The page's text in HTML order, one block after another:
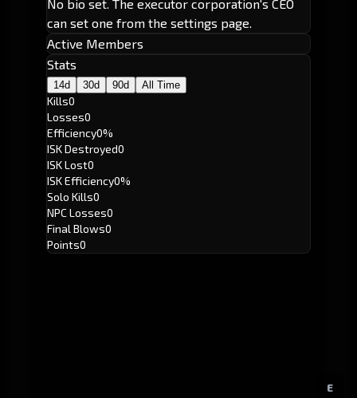
E
No bio set. The executor corporation's CEO
can set one from the settings page.
Active Members
Stats
14d 30d 90d All Time
Kills0
Losses0
Efficiency0%
ISK Destroyed0
ISK Lost0
ISK Efficiency0%
Solo Kills0
NPC Losses0
Final Blows0
Points0